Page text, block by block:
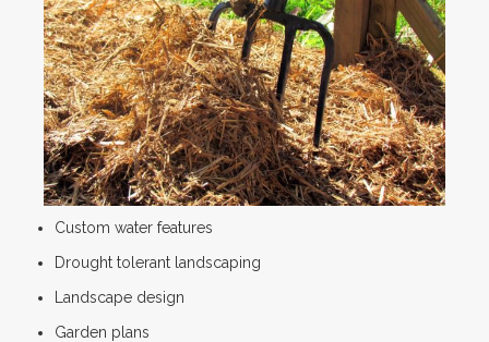
Custom water features
Drought tolerant landscaping
Landscape design
Garden plans